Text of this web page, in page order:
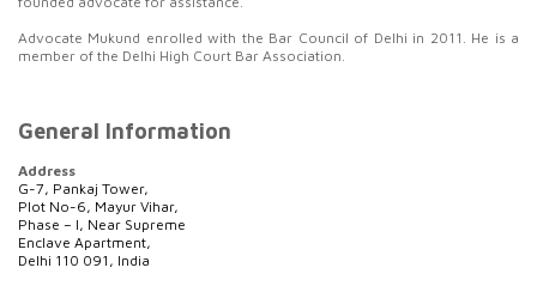
Advocate Mukund enrolled with the Bar Council of Delhi in 2011. He is a
member of the Delhi High Court Bar Association.
General Information
Address
G-7, Pankaj Tower,
Plot No-6, Mayur Vihar,
Phase – I, Near Supreme
Enclave Apartment,
Delhi 110 091, India